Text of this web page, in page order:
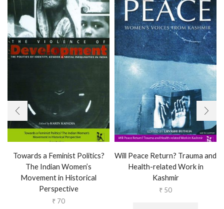
Towards a Feminist Politics?
The Indian Women’s
Movement in Historical
Perspective
₹ 70
Will Peace Return? Trauma and
Health-related Work in
Kashmir
₹ 50